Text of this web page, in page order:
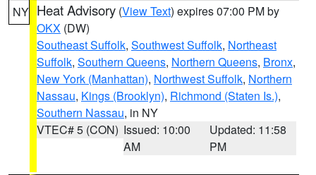
NY Heat Advisory (View Text) expires 07:00 PM by
OKX (DW)
Southeast Suffolk, Southwest Suffolk, Northeast
Suffolk, Southern Queens, Northern Queens, Bronx,
New York (Manhattan), Northwest Suffolk, Northern
Nassau, Kings (Brooklyn), Richmond (Staten Is.),
Southern Nassau, in NY
VTEC# 5 (CON) Issued: 10:00
AM
Updated: 11:58
PM